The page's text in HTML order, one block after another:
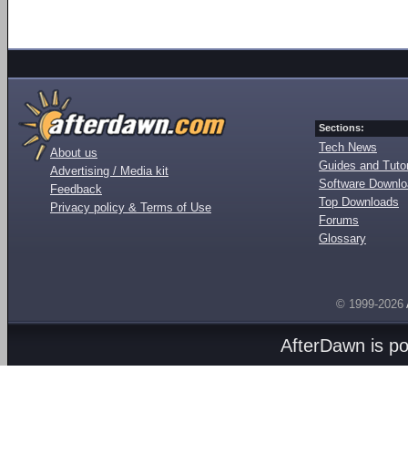
About us
Advertising / Media kit
Feedback
Privacy policy & Terms of Use
Sections:
Tech News
Guides and
Software
Top Downloads
Forums
Glossary
© 1999-2026
AfterDawn is